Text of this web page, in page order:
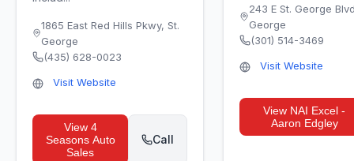
1865 East Red Hills Pkwy,St.
George
(435) 628-0023
Visit Website
View 4
Seasons Auto
Sales
Call
243 E St. George
George
(301) 514-3469
Visit Website
View NAI Excel -
Aaron Edgley